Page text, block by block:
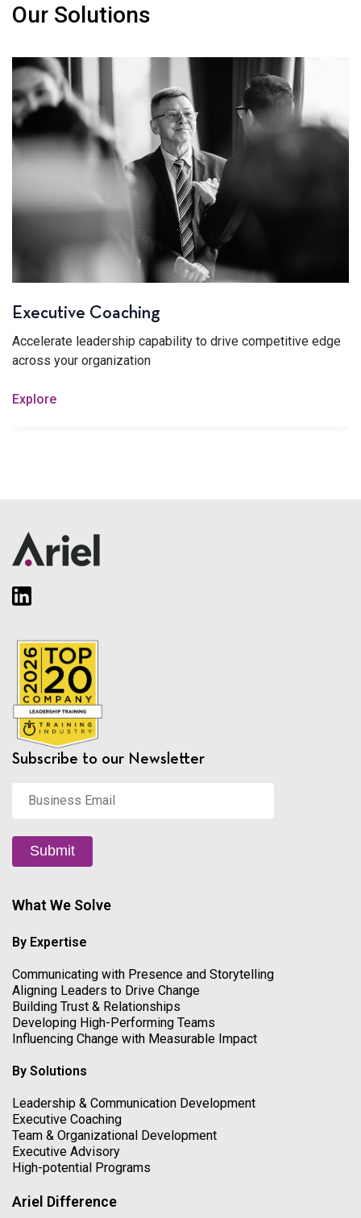
Our Solutions
Executive Coaching
Accelerate leadership capability to drive competitive edge
across your organization
Explore
Subscribe to our Newsletter
Email *
Submit
What We Solve
By Expertise
Communicating with Presence and Storytelling
Aligning Leaders to Drive Change
Building Trust & Relationships
Developing High-Performing Teams
Influencing Change with Measurable Impact
By Solutions
Leadership & Communication Development
Executive Coaching
Team & Organizational Development
Executive Advisory
High-potential Programs
Ariel Difference